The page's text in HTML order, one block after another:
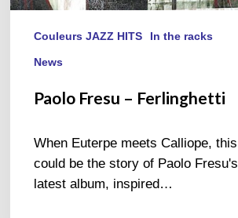
Couleurs JAZZ HITS In the racks
News
Paolo Fresu – Ferlinghetti
When Euterpe meets Calliope, this
could be the story of Paolo Fresu's
latest album, inspired…